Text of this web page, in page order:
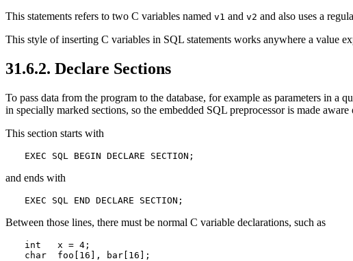
This statements refers to two C variables named v1 and v2 and also uses a
This style of inserting C variables in SQL statements works anywhere a value
31.6.2. Declare Sections
To pass data from the program to the database, for example as parameters in a
in specially marked sections, so the embedded SQL preprocessor is made aware
This section starts with
EXEC SQL BEGIN DECLARE SECTION;
and ends with
EXEC SQL END DECLARE SECTION;
Between those lines, there must be normal C variable declarations, such as
int   x = 4;
char  foo[16], bar[16];